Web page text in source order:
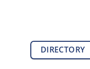
DIRECTORY